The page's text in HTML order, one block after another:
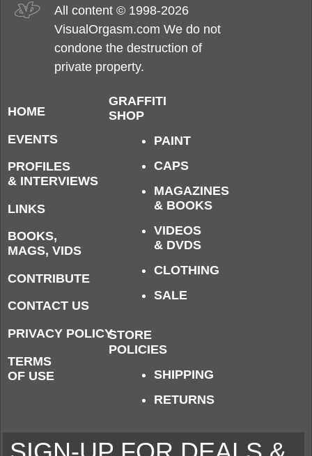
All content © 1998-2026
VisualOrgasm.com We do not
condone the destruction of
private property.
HOME
EVENTS
PROFILES
& INTERVIEWS
LINKS
BOOKS,
MAGS, VIDS
CONTRIBUTE
CONTACT US
PRIVACY POLICY
TERMS
OF USE
GRAFFITI
SHOP
PAINT
CAPS
MAGAZINES
& BOOKS
VIDEOS
& DVDS
CLOTHING
SALE
STORE
POLICIES
SHIPPING
RETURNS